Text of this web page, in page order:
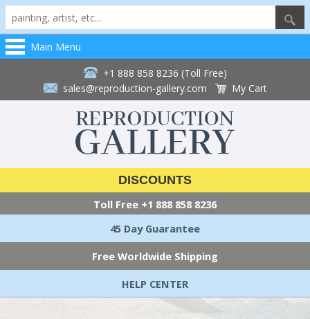
Main Menu
+1 888 858 8236 (Toll Free)
sales@reproduction-gallery.com
My Cart
DISCOUNTS
Toll Free +1 888 858 8236
45 Day Guarantee
Free Worldwide Shipping
HELP CENTER